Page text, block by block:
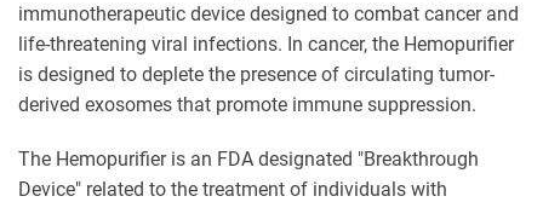
immunotherapeutic device designed to combat cancer and
life-threatening viral infections. In cancer, the Hemopurifier
is designed to deplete the presence of circulating tumor-
derived exosomes that promote immune suppression.
The Hemopurifier is an FDA designated "Breakthrough
Device" related to the treatment of individuals with